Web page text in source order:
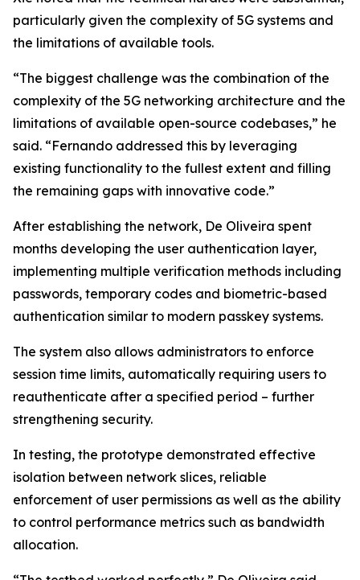
particularly given the complexity of 5G systems and
the limitations of available tools.
“The biggest challenge was the combination of the
complexity of the 5G networking architecture and the
limitations of available open-source codebases,” he
said. “Fernando addressed this by leveraging
existing functionality to the fullest extent and filling
the remaining gaps with innovative code.”
After establishing the network, De Oliveira spent
months developing the user authentication layer,
implementing multiple verification methods including
passwords, temporary codes and biometric-based
authentication similar to modern passkey systems.
The system also allows administrators to enforce
session time limits, automatically requiring users to
reauthenticate after a specified period – further
strengthening security.
In testing, the prototype demonstrated effective
isolation between network slices, reliable
enforcement of user permissions as well as the ability
to control performance metrics such as bandwidth
allocation.